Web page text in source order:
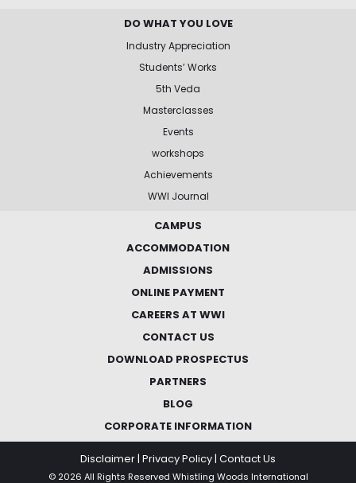
DO WHAT YOU LOVE
Industry Appreciation
Students’ Works
5th Veda
Masterclasses
Events
workshops
Achievements
WWI Journal
CAMPUS
ACCOMMODATION
ADMISSIONS
ONLINE PAYMENT
CAREERS AT WWI
CONTACT US
DOWNLOAD PROSPECTUS
PARTNERS
BLOG
CORPORATE INFORMATION
Disclaimer| Privacy Policy| Contact Us
© 2026 All Rights Reserved Whistling Woods International